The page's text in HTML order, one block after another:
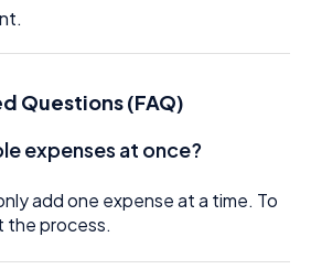
Questions (FAQ)
expenses at once?
add one expense at a time. To
the process.